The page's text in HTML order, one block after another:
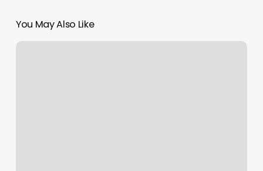
You May Also Like
Walley’s